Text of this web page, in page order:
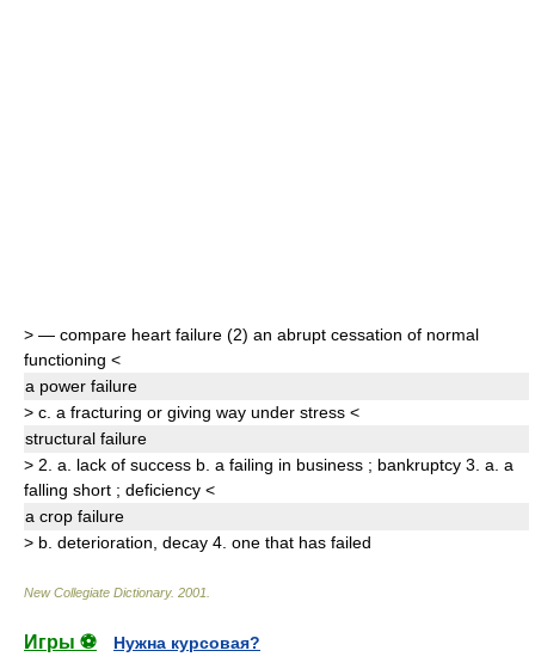
> — compare heart failure (2) an abrupt cessation of normal
functioning <
a power failure
> c. a fracturing or giving way under stress <
structural failure
> 2. a. lack of success b. a failing in business ; bankruptcy 3. a. a
falling short ; deficiency <
a crop failure
> b. deterioration decay 4. one that has failed
New Collegiate Dictionary. 2001
Игры ⚽
Нужна курсовая?